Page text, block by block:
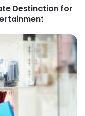
Destination for